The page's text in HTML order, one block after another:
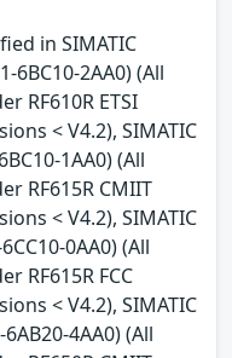
in SIMATIC
6BC10-2AA0) (All
RF610R ETSI
< V4.2), SIMATIC
1AA0) (All
RF615R CMIIT
< V4.2), SIMATIC
0AA0) (All
RF615R FCC
< V4.2), SIMATIC
4AA0) (All